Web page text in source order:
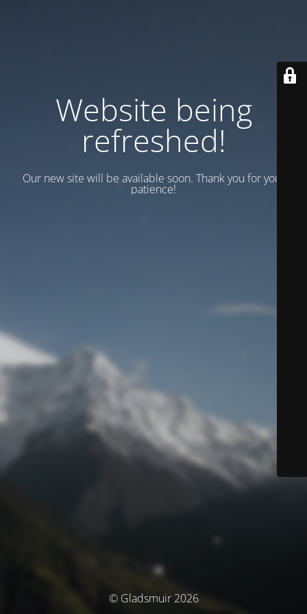
Website being
refreshed!
Our new site will be available soon. Thank you for your
patience!
© Gladsmuir 2026